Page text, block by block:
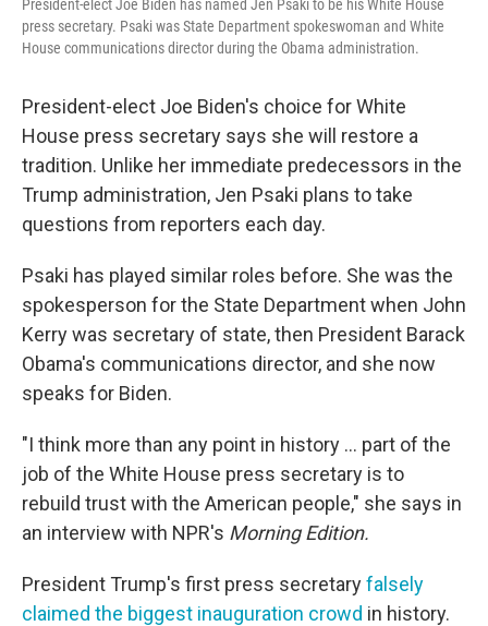
President-elect Joe Biden has named Jen Psaki to be his White House
press secretary. Psaki was State Department spokeswoman and White
House communications director during the Obama administration.
President-elect Joe Biden's choice for White
House press secretary says she will restore a
tradition. Unlike her immediate predecessors in the
Trump administration, Jen Psaki plans to take
questions from reporters each day.
Psaki has played similar roles before. She was the
spokesperson for the State Department when John
Kerry was secretary of state, then President Barack
Obama's communications director, and she now
speaks for Biden.
"I think more than any point in history ... part of the
job of the White House press secretary is to
rebuild trust with the American people," she says in
an interview with NPR's Morning Edition.
President Trump's first press secretaryfalsely
claimed the biggest inauguration crowd in history.